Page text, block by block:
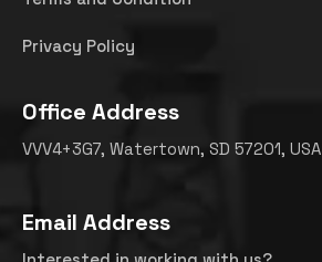
Privacy Policy
Office Address
VVV4+3G7, Watertown, SD 57201, USA
Email Address